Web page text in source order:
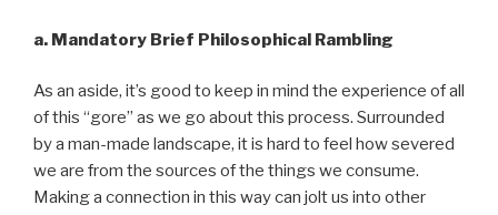
a. Mandatory Brief Philosophical Rambling
As an aside, it’s good to keep in mind the experience of all
of this “gore” as we go about this process. Surrounded
by a man-made landscape, it is hard to feel how severed
we are from the sources of the things we consume.
Making a connection in this way can jolt us into other